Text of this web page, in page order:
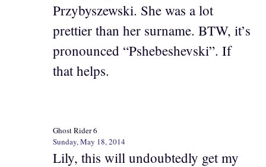
Przybyszewski. She was a lot
prettier than her surname. BTW, it’s
pronounced “Pshebeshevski”. If
that helps.
Ghost Rider 6
Sunday, May 18, 2014
Lily, this will undoubtedly get my